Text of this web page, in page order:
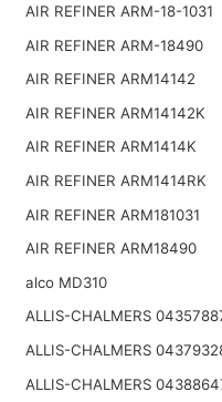
AIR REFINER ARM-18-1031
AIR REFINER ARM-18490
AIR REFINER ARM14142
AIR REFINER ARM14142K
AIR REFINER ARM1414K
AIR REFINER ARM1414RK
AIR REFINER ARM181031
AIR REFINER ARM18490
alco MD310
ALLIS-CHALMERS
ALLIS-CHALMERS
ALLIS-CHALMERS